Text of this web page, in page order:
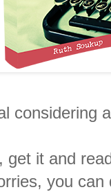
considering
get it and
you